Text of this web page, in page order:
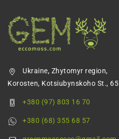
Ukraine, Zhytomyr region,
Korosten, Kotsiubynskoho St., 65
+380 (97) 803 16 70
+380 (68) 355 68 57